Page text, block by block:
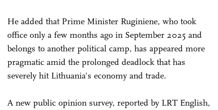
He added that Prime Minister Ruginiene, who took
office only a few months ago in September 2025 and
belongs to another political camp, has appeared more
pragmatic amid the prolonged deadlock that has
severely hit Lithuania's economy and trade.
A new public opinion survey, reported by LRT English,